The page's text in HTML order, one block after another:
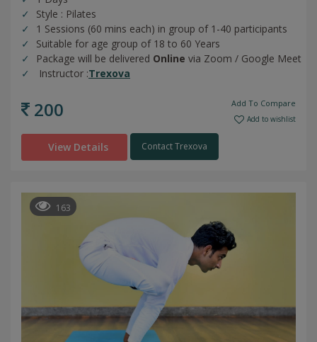
Style : Pilates
1 Sessions (60 mins each) in group of 1-40 participants
Suitable for age group of 18 to 60 Years
Package will be delivered Online via Zoom / Google Meet
Instructor :Trexova
200 Add To Compare
Add to wishlist
View Details Contact Trexova
163